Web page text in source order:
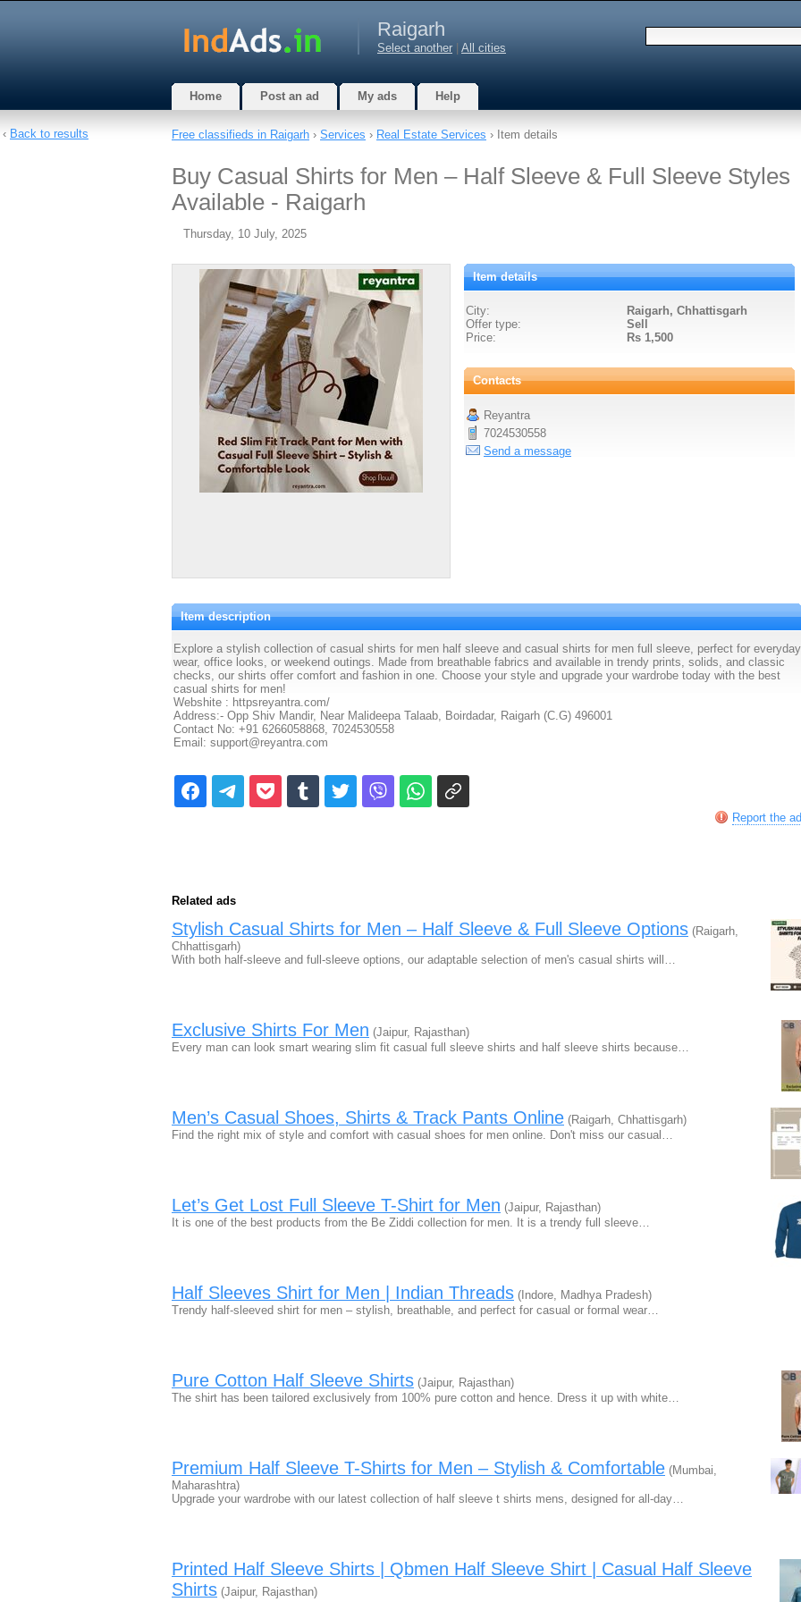
Raigarh
Select another All cities
Home Post an ad My ads Help
Free classifieds in Raigarh › Services › Real Estate Services › Item details
Buy Casual Shirts for Men – Half Sleeve & Full Sleeve Styles
Available - Raigarh
Thursday, 10 July, 2025
Item details
City:
Raigarh, Chhattisgarh
Offer type:
Sell
Price:
Rs 1,500
Contacts
Reyantra
7024530558
Send a message
Item description
Explore a stylish collection of casual shirts for men half sleeve and casual shirts for men full sleeve, perfect for everyday
wear, office looks, or weekend outings. Made from breathable fabrics and available in trendy prints, solids, and classic
checks, our shirts offer comfort and fashion in one. Choose your style and upgrade your wardrobe today with the best
casual shirts for men!
Webshite : httpsreyantra.com/
Address:- Opp Shiv Mandir, Near Malideepa Talaab, Boirdadar, Raigarh (C.G) 496001
Contact No: +91 6266058868, 7024530558
Email: support@reyantra.com
Report the ad
Related ads
Stylish Casual Shirts for Men – Half Sleeve & Full Sleeve Options (Raigarh,
Chhattisgarh)
With both half-sleeve and full-sleeve options, our adaptable selection of men's casual shirts will…
Exclusive Shirts For Men (Jaipur, Rajasthan)
Every man can look smart wearing slim fit casual full sleeve shirts and half sleeve shirts because…
Men’s Casual Shoes, Shirts & Track Pants Online (Raigarh, Chhattisgarh)
Find the right mix of style and comfort with casual shoes for men online. Don't miss our casual…
Let’s Get Lost Full Sleeve T-Shirt for Men (Jaipur, Rajasthan)
It is one of the best products from the Be Ziddi collection for men. It is a trendy full sleeve…
Half Sleeves Shirt for Men | Indian Threads (Indore, Madhya Pradesh)
Trendy half-sleeved shirt for men – stylish, breathable, and perfect for casual or formal wear…
Pure Cotton Half Sleeve Shirts (Jaipur, Rajasthan)
The shirt has been tailored exclusively from 100% pure cotton and hence. Dress it up with white…
Premium Half Sleeve T-Shirts for Men – Stylish & Comfortable (Mumbai,
Maharashtra)
Upgrade your wardrobe with our latest collection of half sleeve t shirts mens, designed for all-day…
Printed Half Sleeve Shirts | Qbmen Half Sleeve Shirt | Casual Half Sleeve
Shirts (Jaipur, Rajasthan)
‹ Back to results